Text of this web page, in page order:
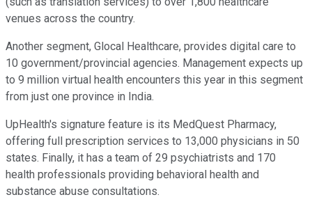
venues across the country.
Another segment, Glocal Healthcare, provides digital care to
10 government/provincial agencies. Management expects up
to 9 million virtual health encounters this year in this segment
from just one province in India.
UpHealth's signature feature is its MedQuest Pharmacy,
offering full prescription services to 13,000 physicians in 50
states. Finally, it has a team of 29 psychiatrists and 170
health professionals providing behavioral health and
substance abuse consultations.